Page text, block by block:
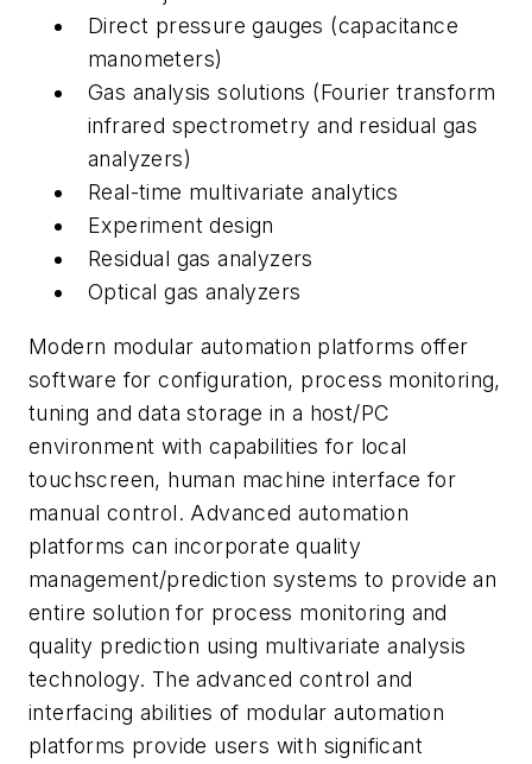
Direct pressure gauges (capacitance
manometers)
Gas analysis solutions (Fourier transform
infrared spectrometry and residual gas
analyzers)
Real-time multivariate analytics
Experiment design
Residual gas analyzers
Optical gas analyzers
Modern modular automation platforms offer
software for configuration, process monitoring,
tuning and data storage in a host/PC
environment with capabilities for local
touchscreen, human machine interface for
manual control. Advanced automation
platforms can incorporate quality
management/prediction systems to provide an
entire solution for process monitoring and
quality prediction using multivariate analysis
technology. The advanced control and
interfacing abilities of modular automation
platforms provide users with significant